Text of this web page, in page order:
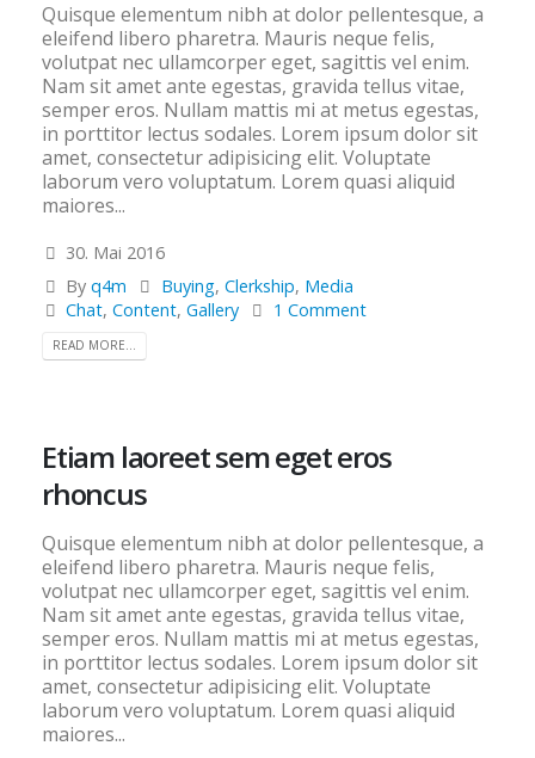
Quisque elementum nibh at dolor pellentesque, a
eleifend libero pharetra. Mauris neque felis,
volutpat nec ullamcorper eget, sagittis vel enim.
Nam sit amet ante egestas, gravida tellus vitae,
semper eros. Nullam mattis mi at metus egestas,
in porttitor lectus sodales. Lorem ipsum dolor sit
amet, consectetur adipisicing elit. Voluptate
laborum vero voluptatum. Lorem quasi aliquid
maiores...
30. Mai 2016
Byq4m Buying, Clerkship, Media
Chat,Content,Gallery 1 Comment
READ MORE...
Etiam laoreet sem eget eros
rhoncus
Quisque elementum nibh at dolor pellentesque, a
eleifend libero pharetra. Mauris neque felis,
volutpat nec ullamcorper eget, sagittis vel enim.
Nam sit amet ante egestas, gravida tellus vitae,
semper eros. Nullam mattis mi at metus egestas,
in porttitor lectus sodales. Lorem ipsum dolor sit
amet, consectetur adipisicing elit. Voluptate
laborum vero voluptatum. Lorem quasi aliquid
maiores...